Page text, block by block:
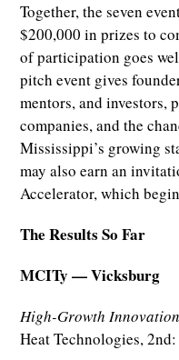
Together, the seven
$200,000 in prizes to
of participation goes
pitch event gives
mentors, and
companies, and the
Mississippi’s growing
may also earn an
Accelerator, which
The Results So Far
MCITy — Vicksburg
High-Growth
Heat Technologies,